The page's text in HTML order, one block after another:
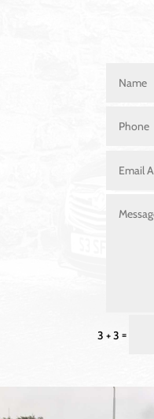
3 + 3 =